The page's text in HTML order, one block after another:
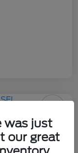
was just
our great